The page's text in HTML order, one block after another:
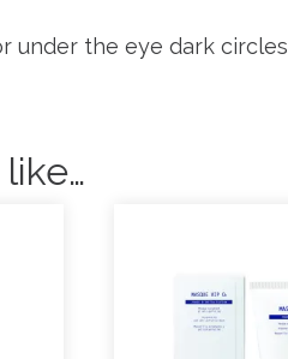
under the eye dark circles